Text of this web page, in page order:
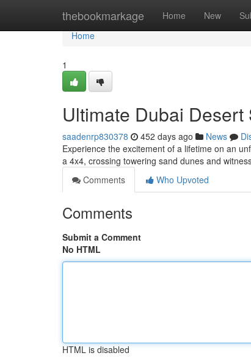
thebookmarkage Home New
Home
Home
1
Ultimate Dubai
saadenrp830378 452 days ago News
Experience the excitement of a lifetime on an
a 4x4, crossing towering sand dunes and
Comments
Who Upvoted
Comments
Submit a Comment
No HTML
HTML is disabled